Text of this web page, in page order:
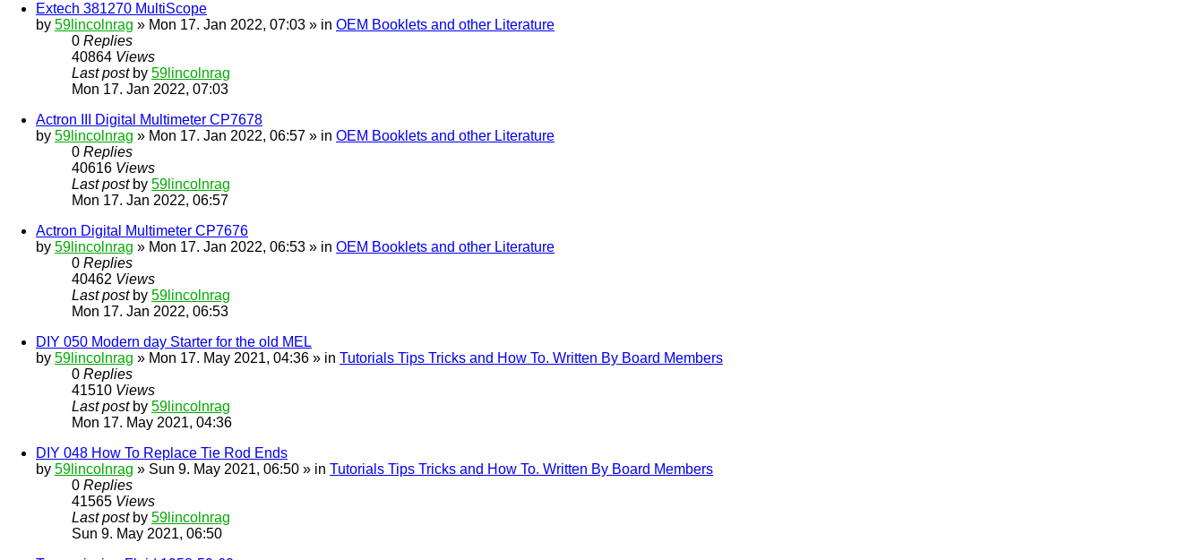
Extech 381270 MultiScope
by 59lincolnrag » Mon 17. Jan 2022, 07:03 » in OEM Booklets and other Literature
0 Replies
40864 Views
Last post by 59lincolnrag
Mon 17. Jan 2022, 07:03
Actron III Digital Multimeter CP7678
by 59lincolnrag » Mon 17. Jan 2022, 06:57 » in OEM Booklets and other Literature
0 Replies
40616 Views
Last post by 59lincolnrag
Mon 17. Jan 2022, 06:57
Actron Digital Multimeter CP7676
by 59lincolnrag » Mon 17. Jan 2022, 06:53 » in OEM Booklets and other Literature
0 Replies
40462 Views
Last post by 59lincolnrag
Mon 17. Jan 2022, 06:53
DIY 050 Modern day Starter for the old MEL
by 59lincolnrag » Mon 17. May 2021, 04:36 » in Tutorials Tips Tricks and How To. Written By Board Members
0 Replies
41510 Views
Last post by 59lincolnrag
Mon 17. May 2021, 04:36
DIY 048 How To Replace Tie Rod Ends
by 59lincolnrag » Sun 9. May 2021, 06:50 » in Tutorials Tips Tricks and How To. Written By Board Members
0 Replies
41565 Views
Last post by 59lincolnrag
Sun 9. May 2021, 06:50